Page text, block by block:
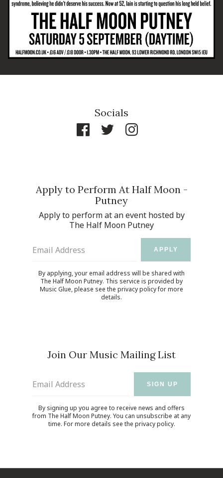
Socials
Apply to Perform At Half Moon -
Putney
Apply to perform at an event hosted by
The Half Moon Putney
Email Address APPLY
By applying, your email address will be shared with
The Half Moon Putney. This service is provided by
Music Glue, please see the privacy policyfor more
details.
Join Our Music Mailing List
Email Address SIGN UP
By signing up you agree to receive news and offers
from The Half Moon Putney. You can unsubscribe at any
time. For more details see the privacy policy.
By signing up you agree to receive news and offers from The Half
Moon Putney. You can unsubscribe at any time. For more details
privacy policy